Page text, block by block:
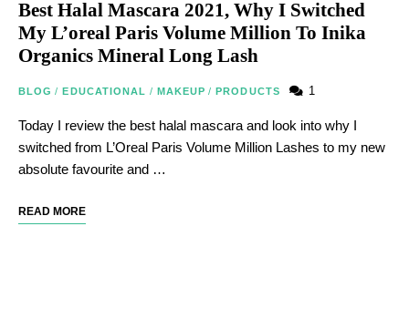
Best Halal Mascara 2021, Why I Switched
My L’oreal Paris Volume Million To Inika
Organics Mineral Long Lash
BLOG / EDUCATIONAL / MAKEUP / PRODUCTS 1
Today I review the best halal mascara and look into why I
switched from L’Oreal Paris Volume Million Lashes to my new
absolute favourite and …
READ MORE